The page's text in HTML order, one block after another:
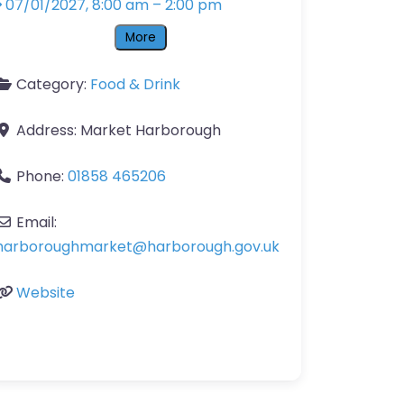
07/01/2027, 8:00 am – 2:00 pm
More
Category: Food & Drink
Address: Market Harborough
Phone: 01858 465206
Email:
@harborough.gov.uk
Website